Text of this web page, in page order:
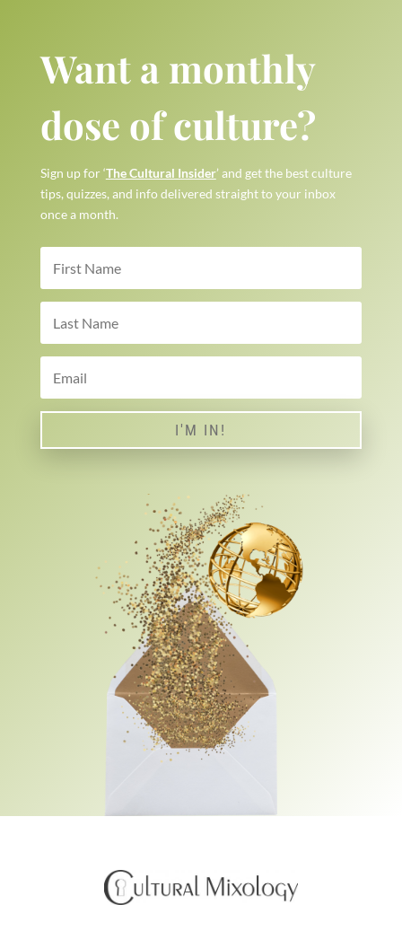
Want a monthly
dose of culture?
Sign up for ‘The Cultural Insider’ and get the best culture
tips, quizzes, and info delivered straight to your inbox
once a month.
I'M IN!